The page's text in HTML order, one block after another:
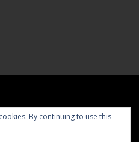
By continuing to use this